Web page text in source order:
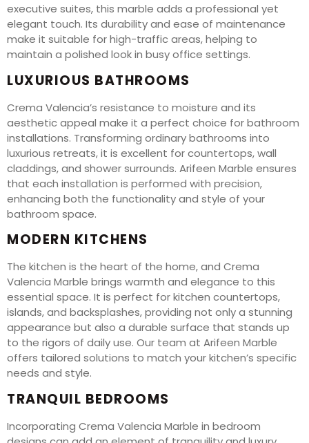
executive suites, this marble adds a professional yet
elegant touch. Its durability and ease of maintenance
make it suitable for high-traffic areas, helping to
maintain a polished look in busy office settings.
LUXURIOUS BATHROOMS
Crema Valencia’s resistance to moisture and its
aesthetic appeal make it a perfect choice for bathroom
installations. Transforming ordinary bathrooms into
luxurious retreats, it is excellent for countertops, wall
claddings, and shower surrounds. Arifeen Marble ensures
that each installation is performed with precision,
enhancing both the functionality and style of your
bathroom space.
MODERN KITCHENS
The kitchen is the heart of the home, and Crema
Valencia Marble brings warmth and elegance to this
essential space. It is perfect for kitchen countertops,
islands, and backsplashes, providing not only a stunning
appearance but also a durable surface that stands up
to the rigors of daily use. Our team at Arifeen Marble
offers tailored solutions to match your kitchen’s specific
needs and style.
TRANQUIL BEDROOMS
Incorporating Crema Valencia Marble in bedroom